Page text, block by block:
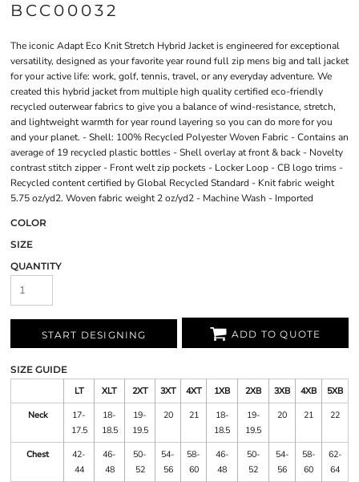
BCC00032
The iconic Adapt Eco Knit Stretch Hybrid Jacket is engineered for exceptional
versatility, designed as your favorite year round full zip mens big and tall jacket
for your active life: work, golf, tennis, travel, or any everyday adventure. We
created this hybrid jacket from multiple high quality certified eco-friendly
recycled outerwear fabrics to give you a balance of wind-resistance, stretch,
and lightweight warmth for year round layering so you can do more for you
and your planet. - Shell: 100% Recycled Polyester Woven Fabric - Contains an
average of 19 recycled plastic bottles - Shell overlay at front & back - Novelty
contrast stitch zipper - Front welt zip pockets - Locker Loop - CB logo trims -
Recycled content certified by Global Recycled Standard - Knit fabric weight
5.75 oz/yd2. Woven fabric weight 2 oz/yd2 - Machine Wash - Imported
COLOR
SIZE
QUANTITY
START DESIGNING ADD TO QUOTE
SIZE GUIDE
LT
XLT 2XT 3XT 4XT 1XB 2XB 3XB 4XB
5XB
Neck
17-
17.5
18-
18.5
19-
19.5
20 21
18-
18.5
19-
19.5
20 21 22
Chest
42-
44
46-
48
50-
52
54-
56
58-
60
46-
48
50-
52
54-
56
58-
60
62-
64